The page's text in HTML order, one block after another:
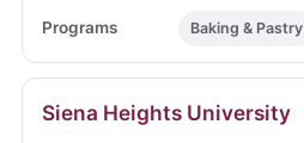
Baking & Pastry
Siena Heights University